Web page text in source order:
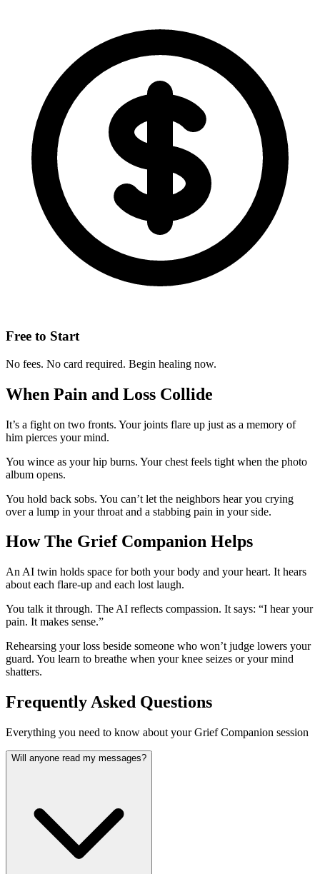
Free to Start
No fees. No card required. Begin healing now.
When Pain and Loss Collide
It’s a fight on two fronts. Your joints flare up just as a memory of
him pierces your mind.
You wince as your hip burns. Your chest feels tight when the photo
album opens.
You hold back sobs. You can’t let the neighbors hear you crying
over a lump in your throat and a stabbing pain in your side.
How The Grief Companion Helps
An AI twin holds space for both your body and your heart. It hears
about each flare-up and each lost laugh.
You talk it through. The AI reflects compassion. It says: “I hear your
pain. It makes sense.”
Rehearsing your loss beside someone who won’t judge lowers your
guard. You learn to breathe when your knee seizes or your mind
shatters.
Frequently Asked Questions
Everything you need to know about your Grief Companion session
Will anyone read my messages?